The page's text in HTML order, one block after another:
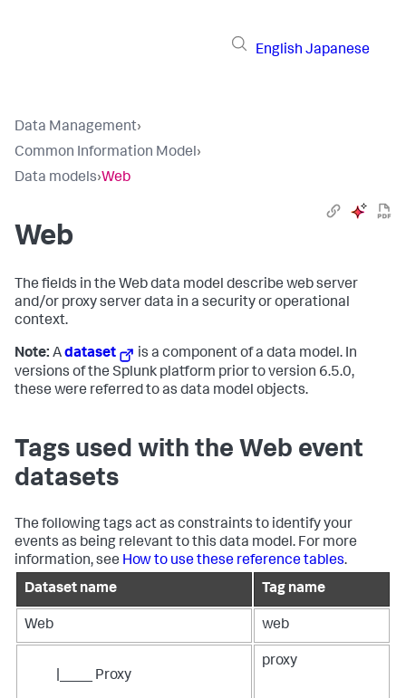
English Japanese
Data Management›
Common Information Model›
Data models›Web
Web
The fields in the Web data model describe web server
and/or proxy server data in a security or operational
context.
Note: Adataset
is a component of a data model. In
versions of the Splunk platform prior to version 6.5.0,
these were referred to as data model objects.
Tags used with the Web event
datasets
The following tags act as constraints to identify your
events as being relevant to this data model. For more
information, see How to use these reference tables.
Dataset name
Tag name
Web web
|____ Proxy
proxy